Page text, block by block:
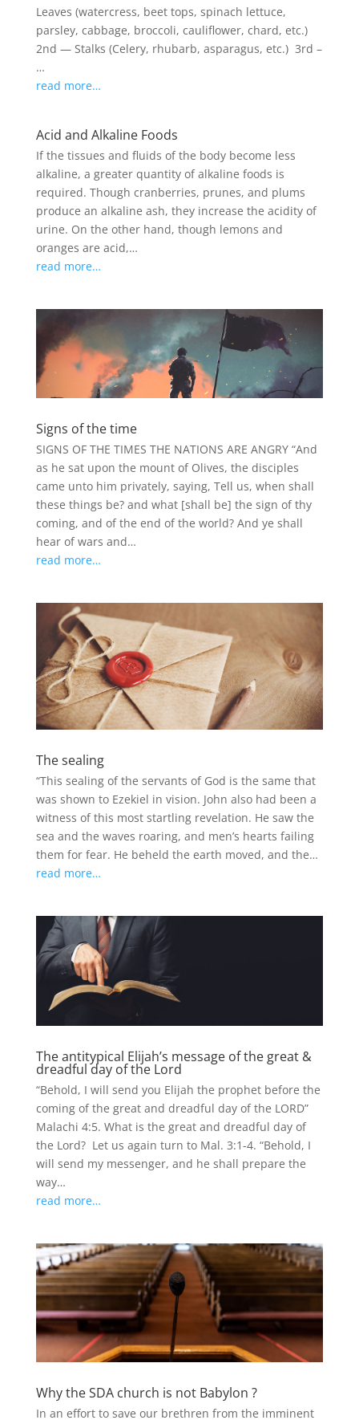
Leaves (watercress, beet tops, spinach lettuce,
parsley, cabbage, broccoli, cauliflower, chard, etc.)
2nd — Stalks (Celery, rhubarb, asparagus, etc.) 3rd –
…
read more…
Acid and Alkaline Foods
If the tissues and fluids of the body become less
alkaline, a greater quantity of alkaline foods is
required. Though cranberries, prunes, and plums
produce an alkaline ash, they increase the acidity of
urine. On the other hand, though lemons and
oranges are acid,…
read more…
Signs of the time
SIGNS OF THE TIMES THE NATIONS ARE ANGRY “And
as he sat upon the mount of Olives, the disciples
came unto him privately, saying, Tell us, when shall
these things be? and what [shall be] the sign of thy
coming, and of the end of the world? And ye shall
hear of wars and…
read more…
The sealing
“This sealing of the servants of God is the same that
was shown to Ezekiel in vision. John also had been a
witness of this most startling revelation. He saw the
sea and the waves roaring, and men’s hearts failing
them for fear. He beheld the earth moved, and the…
read more…
The antitypical Elijah’s message of the great &
dreadful day of the Lord
“Behold, I will send you Elijah the prophet before the
coming of the great and dreadful day of the LORD”
Malachi 4:5. What is the great and dreadful day of
the Lord? Let us again turn to Mal. 3:1-4. “Behold, I
will send my messenger, and he shall prepare the
way…
read more…
Why the SDA church is not Babylon ?
In an effort to save our brethren from the imminent